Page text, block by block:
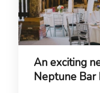
An exciting
Neptune Bar